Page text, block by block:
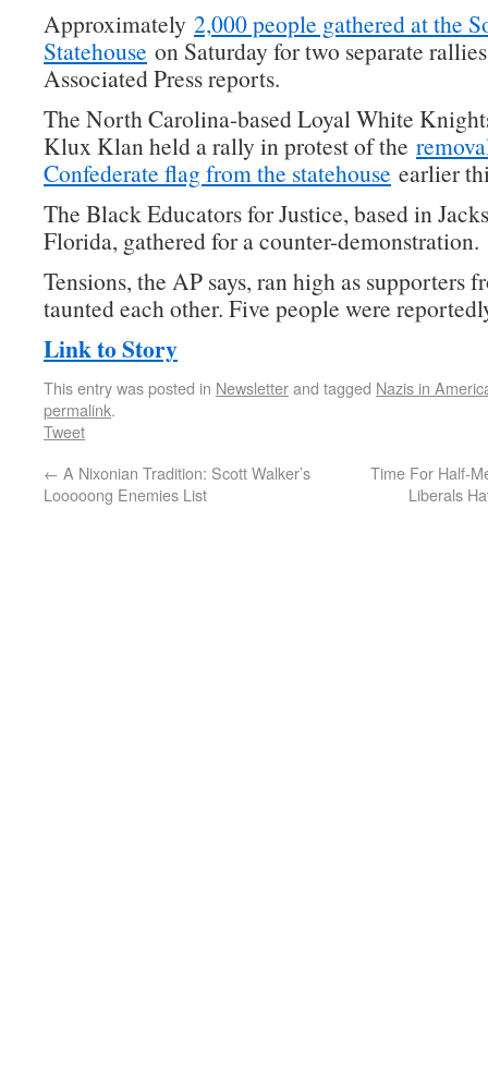
Approximately 2,000 people gathered at the
Statehouse on Saturday for two separate
Associated Press reports.
The North Carolina-based Loyal White
Klux Klan held a rally in protest of the
Confederate flag from the statehouse earlier
The Black Educators for Justice, based in
Florida, gathered for a counter-demonstration.
Tensions, the AP says, ran high as supporters
taunted each other. Five people were
Link to Story
This entry was posted in Newsletterand tagged Nazis in
permalink.
Tweet
← A Nixonian Tradition: Scott Walker’s
Looooong Enemies List
Time For Half-
Liberals